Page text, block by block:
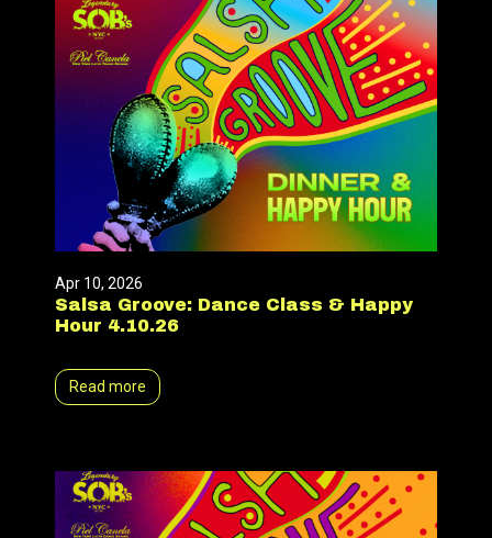
Apr 10, 2026
Salsa Groove: Dance Class & Happy
Hour 4.10.26
Read more